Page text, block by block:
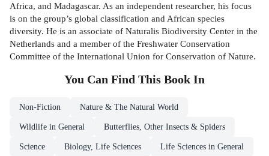
Africa, and Madagascar. As an independent researcher, his focus
is on the group’s global classification and African species
diversity. He is an associate of Naturalis Biodiversity Center in the
Netherlands and a member of the Freshwater Conservation
Committee of the International Union for Conservation of Nature.
You Can Find This Book In
Non-Fiction Nature & The Natural World
Wildlife in General Butterflies, Other Insects & Spiders
Science Biology, Life Sciences Life Sciences in General